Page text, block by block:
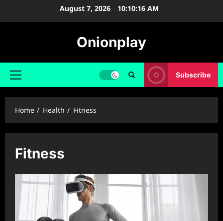
August 7, 2026 10:10:16 AM
Onionplay
Primary
Subscribe
Home Health Fitness
Fitness